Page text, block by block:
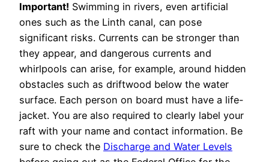
Important! Swimming in rivers, even artificial
ones such as the Linth canal, can pose
significant risks. Currents can be stronger than
they appear, and dangerous currents and
whirlpools can arise, for example, around hidden
obstacles such as driftwood below the water
surface. Each person on board must have a life-
jacket. You are also required to clearly label your
raft with your name and contact information. Be
sure to check the Discharge and Water Levels